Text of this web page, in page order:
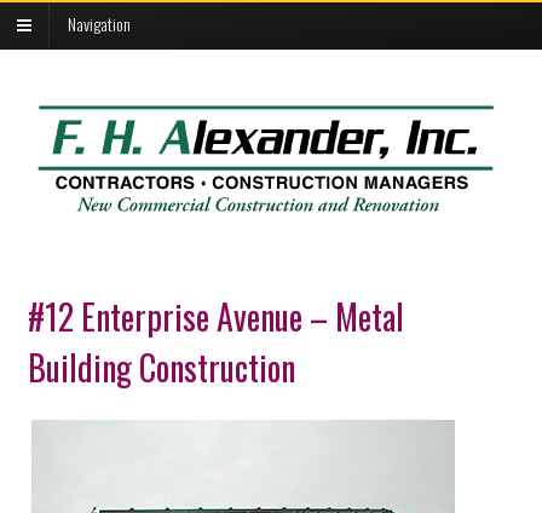
Navigation
#12 Enterprise Avenue – Metal
Building Construction